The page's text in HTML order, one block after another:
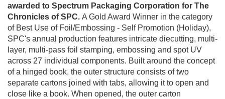
awarded to Spectrum Packaging Corporation for The
Chronicles of SPC. A Gold Award Winner in the category
of Best Use of Foil/Embossing - Self Promotion (Holiday),
SPC's annual production features intricate diecutting, multi-
layer, multi-pass foil stamping, embossing and spot UV
across 27 individual components. Built around the concept
of a hinged book, the outer structure consists of two
separate cartons joined with tabs, allowing it to open and
close like a book. When opened, the outer carton